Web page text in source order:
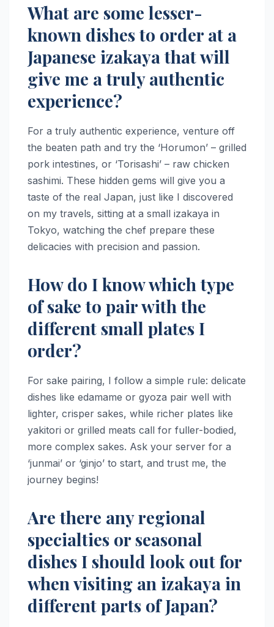
What are some lesser-
known dishes to order at a
Japanese izakaya that will
give me a truly authentic
experience?
For a truly authentic experience, venture off
the beaten path and try the ‘Horumon’ – grilled
pork intestines, or ‘Torisashi’ – raw chicken
sashimi. These hidden gems will give you a
taste of the real Japan, just like I discovered
on my travels, sitting at a small izakaya in
Tokyo, watching the chef prepare these
delicacies with precision and passion.
How do I know which type
of sake to pair with the
different small plates I
order?
For sake pairing, I follow a simple rule: delicate
dishes like edamame or gyoza pair well with
lighter, crisper sakes, while richer plates like
yakitori or grilled meats call for fuller-bodied,
more complex sakes. Ask your server for a
‘junmai’ or ‘ginjo’ to start, and trust me, the
journey begins!
Are there any regional
specialties or seasonal
dishes I should look out for
when visiting an izakaya in
different parts of Japan?